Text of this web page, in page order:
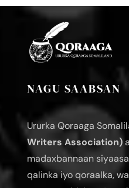
NAGU SAABSAN
Ururka Qoraaga
Writers Association)
madaxbannaan
qalinka iyo qoraalka,